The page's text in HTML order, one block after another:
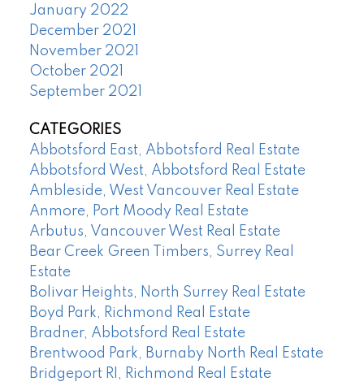
January 2022
December 2021
November 2021
October 2021
September 2021
CATEGORIES
Abbotsford East, Abbotsford Real Estate
Abbotsford West, Abbotsford Real Estate
Ambleside, West Vancouver Real Estate
Anmore, Port Moody Real Estate
Arbutus, Vancouver West Real Estate
Bear Creek Green Timbers, Surrey Real
Estate
Bolivar Heights, North Surrey Real Estate
Boyd Park, Richmond Real Estate
Bradner, Abbotsford Real Estate
Brentwood Park, Burnaby North Real Estate
Bridgeport RI, Richmond Real Estate